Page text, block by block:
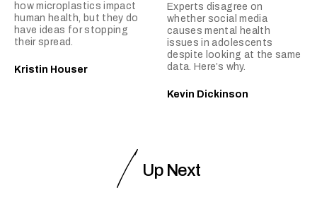
how microplastics impact
human health, but they do
have ideas for stopping
their spread.
Kristin Houser
Experts disagree on
whether social media
causes mental health
issues in adolescents
despite looking at the same
data. Here’s why.
Kevin Dickinson
Up Next